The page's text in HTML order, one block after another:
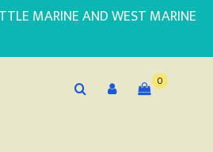
MARINE AND WEST MARINE
0